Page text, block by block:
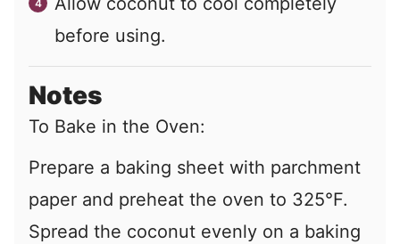
before using.
Notes
To Bake in the Oven:
Prepare a baking sheet with parchment
paper and preheat the oven to 325°F.
Spread the coconut evenly on a baking